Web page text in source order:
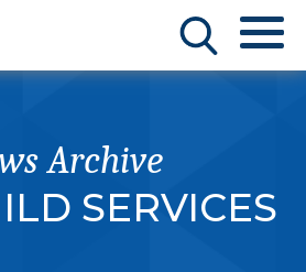
Archive
SERVICES